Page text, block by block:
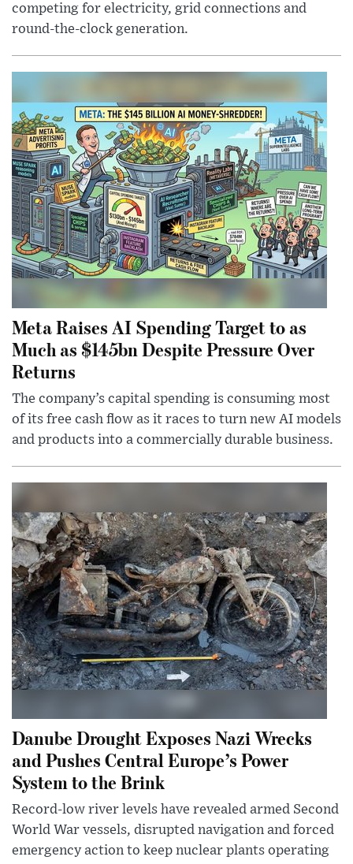
competing for electricity, grid connections and
round-the-clock generation.
Meta Raises AI Spending Target to as
Much as $145bn Despite Pressure Over
Returns
The company’s capital spending is consuming most
of its free cash flow as it races to turn new AI models
and products into a commercially durable business.
Danube Drought Exposes Nazi Wrecks
and Pushes Central Europe’s Power
System to the Brink
Record-low river levels have revealed armed Second
World War vessels, disrupted navigation and forced
emergency action to keep nuclear plants operating